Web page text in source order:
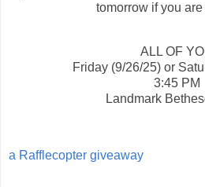
tomorrow if you
ALL OF
Friday (9/26/25) or
3:45 PM
Landmark
a Rafflecopter giveaway